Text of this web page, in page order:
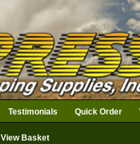
Testimonials Quick Order
View Basket